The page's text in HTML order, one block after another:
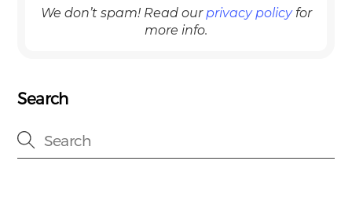
We don’t spam! Read ourprivacy policyfor
more info.
Search